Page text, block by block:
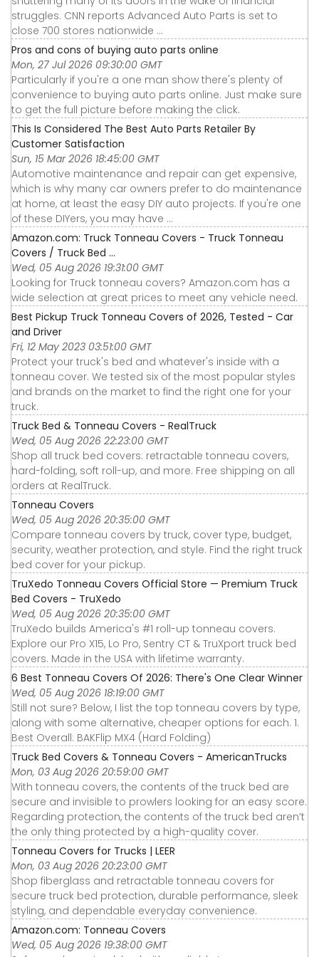
struggles. CNN reports Advanced Auto Parts is set to
close 700 stores nationwide ...
Pros and cons of buying auto parts online
Mon, 27 Jul 2026 09:30:00 GMT
Particularly if you're a one man show there's plenty of
convenience to buying auto parts online. Just make sure
to get the full picture before making the click.
This Is Considered The Best Auto Parts Retailer By
Customer Satisfaction
Sun, 15 Mar 2026 18:45:00 GMT
Automotive maintenance and repair can get expensive,
which is why many car owners prefer to do maintenance
at home, at least the easy DIY auto projects. If you're one
of these DIYers, you may have ...
Amazon.com: Truck Tonneau Covers - Truck Tonneau
Covers / Truck Bed ...
Wed, 05 Aug 2026 19:31:00 GMT
Looking for Truck tonneau covers? Amazon.com has a
wide selection at great prices to meet any vehicle need.
Best Pickup Truck Tonneau Covers of 2026, Tested - Car
and Driver
Fri, 12 May 2023 03:51:00 GMT
Protect your truck's bed and whatever's inside with a
tonneau cover. We tested six of the most popular styles
and brands on the market to find the right one for your
truck.
Truck Bed & Tonneau Covers - RealTruck
Wed, 05 Aug 2026 22:23:00 GMT
Shop all truck bed covers: retractable tonneau covers,
hard-folding, soft roll-up, and more. Free shipping on all
orders at RealTruck.
Tonneau Covers
Wed, 05 Aug 2026 20:35:00 GMT
Compare tonneau covers by truck, cover type, budget,
security, weather protection, and style. Find the right truck
bed cover for your pickup.
TruXedo Tonneau Covers Official Store — Premium Truck
Bed Covers - TruXedo
Wed, 05 Aug 2026 20:35:00 GMT
TruXedo builds America's #1 roll-up tonneau covers.
Explore our Pro X15, Lo Pro, Sentry CT & TruXport truck bed
covers. Made in the USA with lifetime warranty.
6 Best Tonneau Covers Of 2026: There's One Clear Winner
Wed, 05 Aug 2026 18:19:00 GMT
Still not sure? Below, I list the top tonneau covers by type,
along with some alternative, cheaper options for each. 1.
Best Overall: BAKFlip MX4 (Hard Folding)
Truck Bed Covers & Tonneau Covers - AmericanTrucks
Mon, 03 Aug 2026 20:59:00 GMT
With tonneau covers, the contents of the truck bed are
secure and invisible to prowlers looking for an easy score.
Regarding protection, the contents of the truck bed aren’t
the only thing protected by a high-quality cover.
Tonneau Covers for Trucks | LEER
Mon, 03 Aug 2026 20:23:00 GMT
Shop fiberglass and retractable tonneau covers for
secure truck bed protection, durable performance, sleek
styling, and dependable everyday convenience.
Amazon.com: Tonneau Covers
Wed, 05 Aug 2026 19:38:00 GMT